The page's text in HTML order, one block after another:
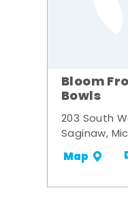
Bloom
Bowls
203 South
Saginaw,
Map